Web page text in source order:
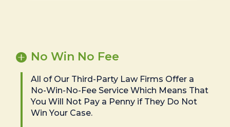
No Win No Fee
All of Our Third-Party Law Firms Offer a
No-Win-No-Fee Service Which Means That
You Will Not Pay a Penny if They Do Not
Win Your Case.